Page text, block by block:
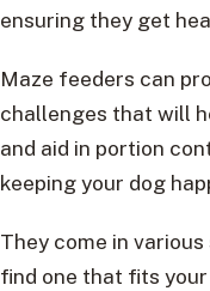
ensuring they get
Maze feeders can
challenges that will
and aid in portion
keeping your dog
They come in
find one that fits your